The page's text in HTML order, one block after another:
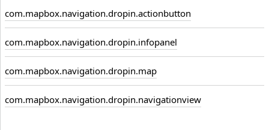
com.mapbox.navigation.dropin.actionbutton
com.mapbox.navigation.dropin.infopanel
com.mapbox.navigation.dropin.map
com.mapbox.navigation.dropin.navigationview